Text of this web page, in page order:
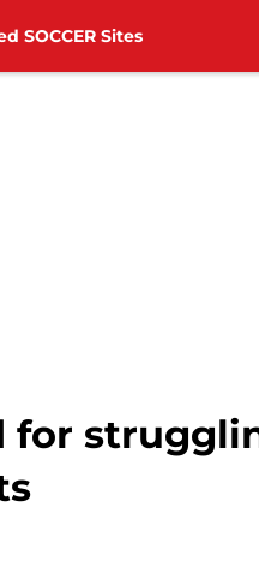
SOCCER Sites
for